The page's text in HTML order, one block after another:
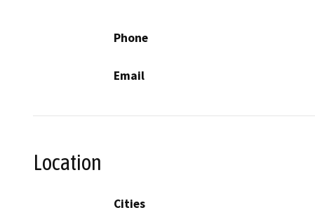
Phone
Email
Location
Cities